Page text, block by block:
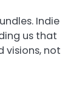
Indie
us that
visions, not